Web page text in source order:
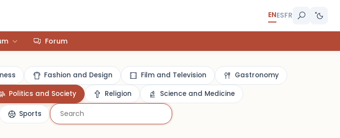
ENESFR
Forum
Fashion and Design Film and Television
Gastronomy
Politics and Society Religion Science and Medicine
Sports